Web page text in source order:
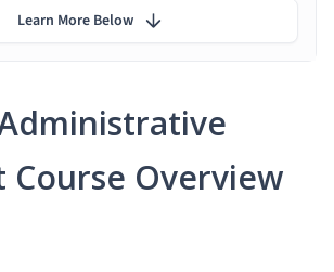
Course Overview
Learn More Below